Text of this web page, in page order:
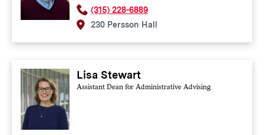
(315) 228-6889
230 Persson Hall
Lisa Stewart
Assistant Dean for Administrative Advising